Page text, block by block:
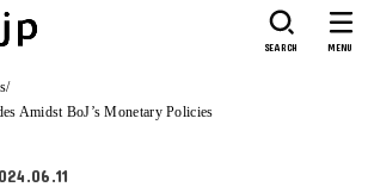
SEARCH MENU
Amidst BoJ’s Monetary Policies